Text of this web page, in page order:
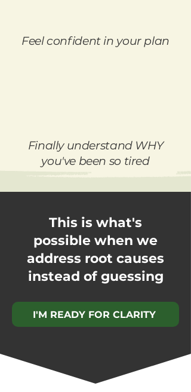
Feel confident in your plan
Finally understand WHY
you've been so tired
This is what's
possible when we
address root causes
instead of guessing
I'M READY FOR CLARITY